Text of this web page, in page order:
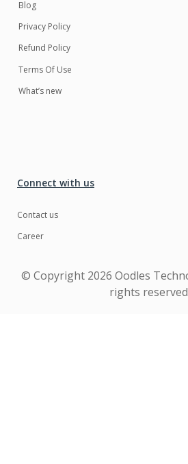
Blog
Privacy Policy
Refund Policy
Terms Of Use
What’s new
© Copyright 2026 Oodles
rights
Connect with us
Contact us
Career